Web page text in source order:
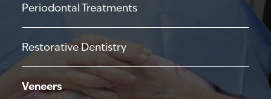
Periodontal Treatments
Restorative Dentistry
Veneers